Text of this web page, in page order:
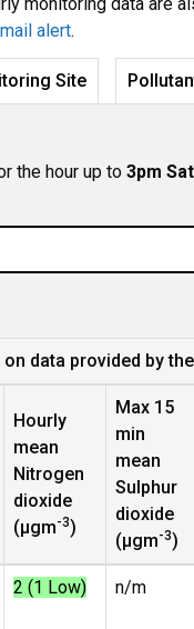
alert.
Site
the hour up to 3pm
data provided by
Hourly
mean
Nitrogen
dioxide
(µgm-3)
Max 15
min
mean
Sulphur
dioxide
(µgm-3)
2 (1 Low) n/m